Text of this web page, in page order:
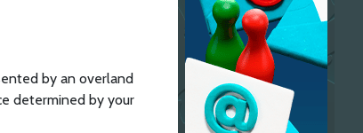
by an overland
determined by your